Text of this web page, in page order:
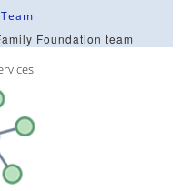
Foundation team